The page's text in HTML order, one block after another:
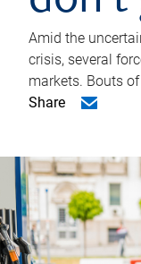
Amid the
crisis, several
markets. Bouts
Share